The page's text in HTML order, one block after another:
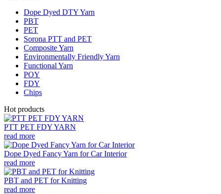
Dope Dyed DTY Yarn
PBT
PET
Sorona PTT and PET
Composite Yarn
Environmentally Friendly Yarn
Functional Yarn
POY
FDY
Chips
Hot products
PTT PET FDY YARN
read more
Dope Dyed Fancy Yarn for Car Interior
read more
PBT and PET for Knitting
read more